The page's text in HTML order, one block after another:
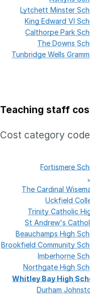
LytchettMinster
KingEdwardVI
CalthorpePark
TheDowns
TunbridgeWells
Teaching staff
Cost category
Fortismere
TheCardinal
Uckfield
TrinityCatholic
StAndrew's
BeauchampsHigh
BrookfieldCommunity
Imberhorne
NorthgateHigh
Whitley Bay High
Durham